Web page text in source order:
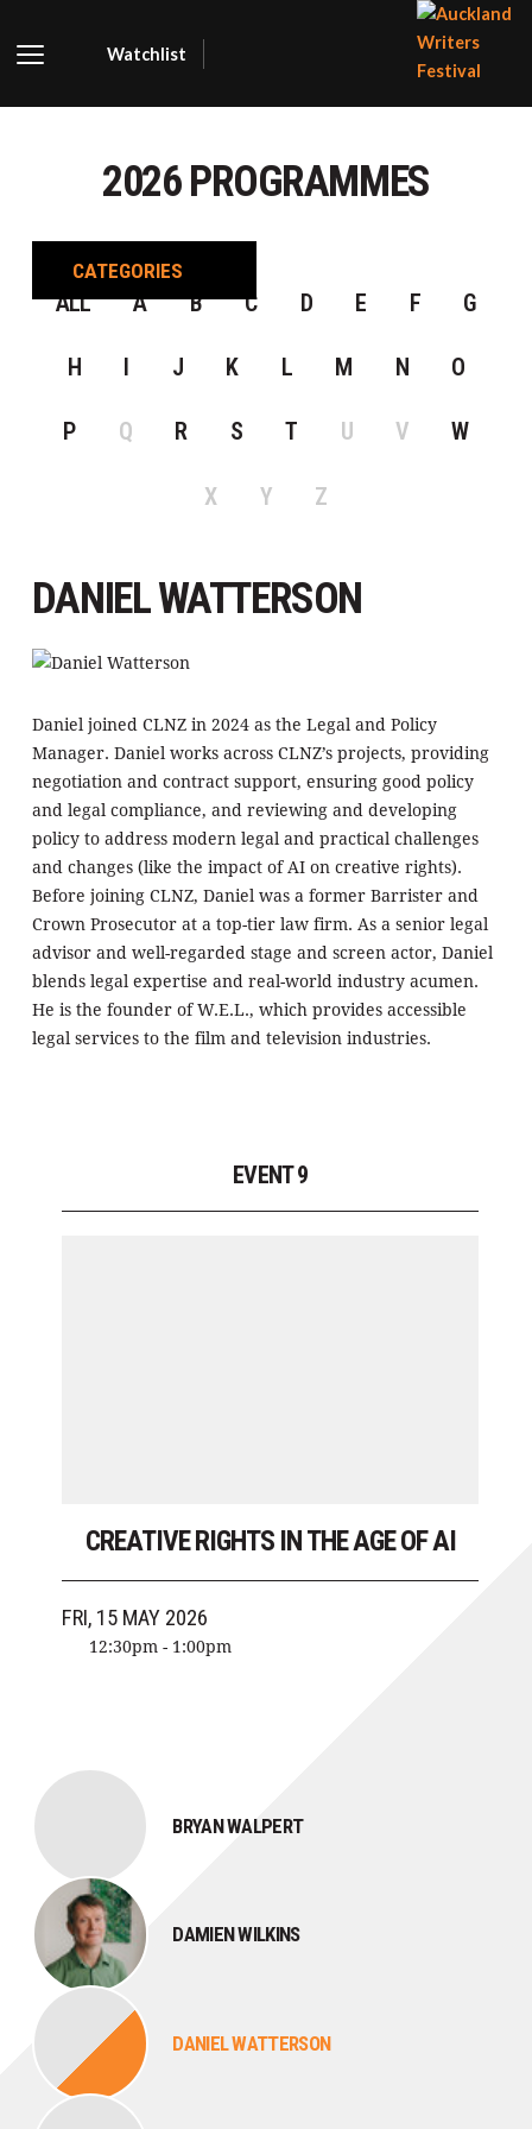
Watchlist
2026 PROGRAMMES
CATEGORIES
ALL A B C D E F G
H I J K L M N O
P Q R S T U V W
X Y Z
DANIEL WATTERSON
Daniel joined CLNZ in 2024 as the Legal and Policy
Manager. Daniel works across CLNZ’s projects, providing
negotiation and contract support, ensuring good policy
and legal compliance, and reviewing and developing
policy to address modern legal and practical challenges
and changes (like the impact of AI on creative rights).
Before joining CLNZ, Daniel was a former Barrister and
Crown Prosecutor at a top-tier law firm. As a senior legal
advisor and well-regarded stage and screen actor, Daniel
blends legal expertise and real-world industry acumen.
He is the founder of W.E.L., which provides accessible
legal services to the film and television industries.
EVENT 9
CREATIVE RIGHTS IN THE AGE OF AI
FRI, 15 MAY 2026
12:30pm - 1:00pm
BRYAN WALPERT
DAMIEN WILKINS
DANIEL WATTERSON